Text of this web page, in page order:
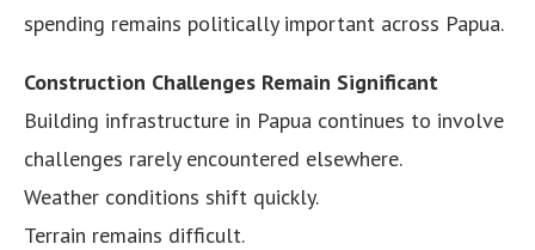
spending remains politically important across Papua.
Construction Challenges Remain Significant
Building infrastructure in Papua continues to involve
challenges rarely encountered elsewhere.
Weather conditions shift quickly.
Terrain remains difficult.